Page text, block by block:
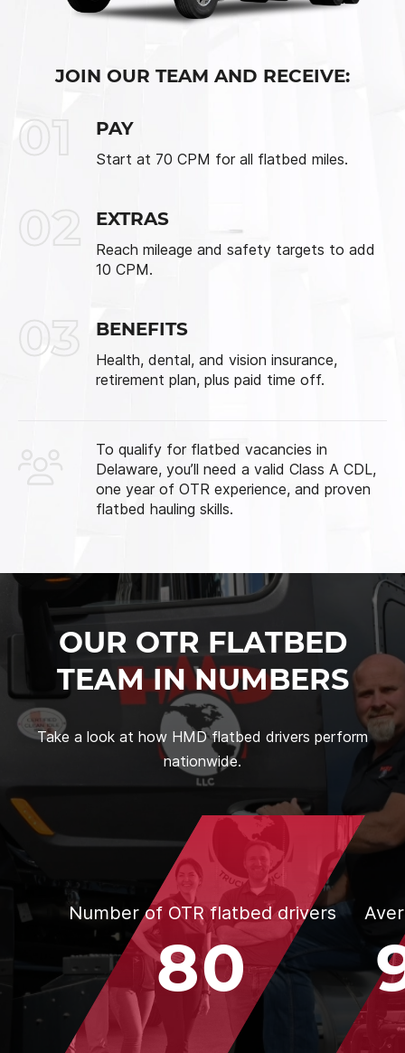
JOIN OUR TEAM AND RECEIVE:
01 PAY
Start at 70 CPM for all flatbed miles.
02 EXTRAS
Reach mileage and safety targets to add
10 CPM.
03 BENEFITS
Health, dental, and vision insurance,
retirement plan, plus paid time off.
To qualify for flatbed vacancies in
Delaware, you’ll need a valid Class A CDL,
one year of OTR experience, and proven
flatbed hauling skills.
OUR OTR FLATBED
TEAM IN NUMBERS
Take a look at how HMD flatbed drivers perform
nationwide.
Number of OTR flatbed drivers
80